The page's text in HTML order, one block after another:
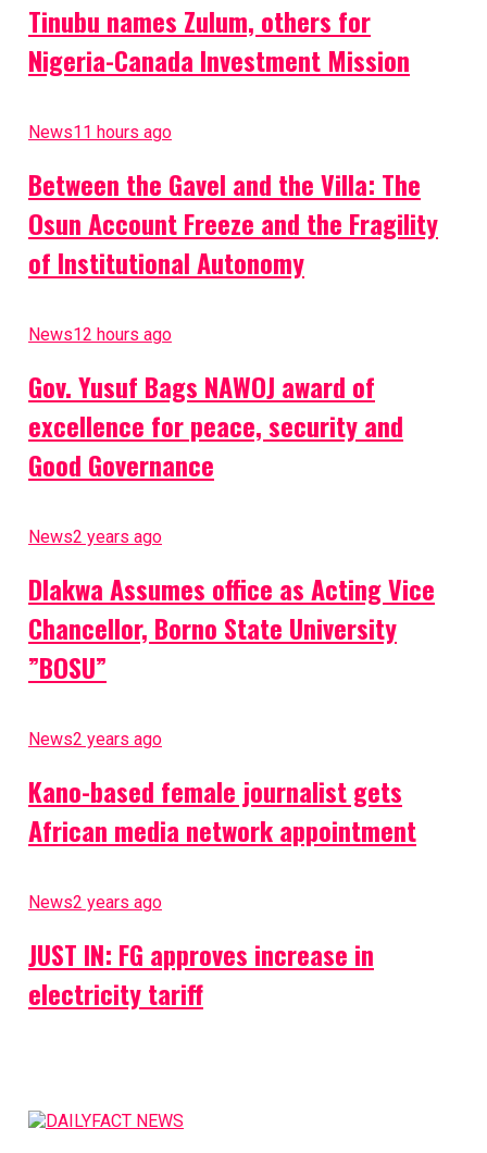
Tinubu names Zulum, others for
Nigeria-Canada Investment Mission
News11 hours ago
Between the Gavel and the Villa: The
Osun Account Freeze and the Fragility
of Institutional Autonomy
News12 hours ago
Gov. Yusuf Bags NAWOJ award of
excellence for peace, security and
Good Governance
News2 years ago
Dlakwa Assumes office as Acting Vice
Chancellor, Borno State University
”BOSU”
News2 years ago
Kano-based female journalist gets
African media network appointment
News2 years ago
JUST IN: FG approves increase in
electricity tariff